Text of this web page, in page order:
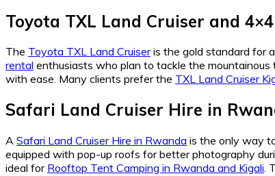
Toyota TXL Land Cruiser and
The Toyota TXL Land Cruiseris the gold standard for
rental enthusiasts who plan to tackle the mountainous
with ease. Many clients prefer the TXL Land Cruiser
Safari Land Cruiser Hire in
A Safari Land Cruiser Hire in Rwanda is the only way
equipped with pop-up roofs for better photography
ideal for Rooftop Tent Camping in Rwanda and Kigali.